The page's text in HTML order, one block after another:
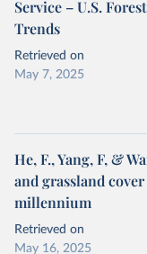
data downloaded from
given in
Jae Soo Bae, Rin
transition in
https://doi.org/
Service – U.S.
Trends
Retrieved on
May 7, 2025
Citation
This is the citation of
prior to any processing
data downloaded from
Reuse This
He, F., Yang, F, &
and grassland
millennium
Retrieved on
May 16, 2025